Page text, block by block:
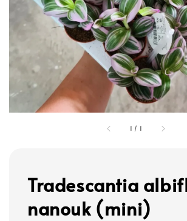
1 / 1
Tradescantia
nanouk (mini)